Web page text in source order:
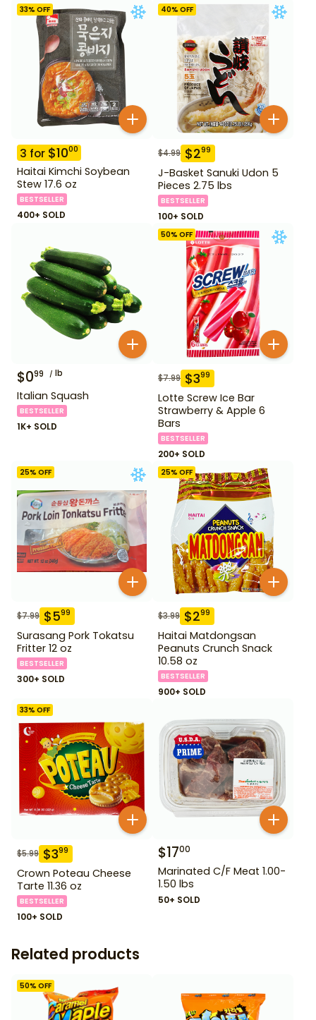
33% OFF
3 for $1000
Haitai Kimchi Soybean
Stew 17.6 oz
BESTSELLER
400+ SOLD
40% OFF
$4.99 $299
J-Basket Sanuki Udon 5
Pieces 2.75 lbs
BESTSELLER
100+ SOLD
$099 lb
Italian Squash
BESTSELLER
1K+ SOLD
50% OFF
$7.99 $399
Lotte Screw Ice Bar
Strawberry & Apple 6
Bars
BESTSELLER
200+ SOLD
25% OFF
$7.99 $599
Surasang Pork Tokatsu
Fritter 12 oz
BESTSELLER
300+ SOLD
25% OFF
$3.99 $299
Haitai Matdongsan
Peanuts Crunch Snack
10.58 oz
BESTSELLER
900+ SOLD
33% OFF
$5.99 $399
Crown Poteau Cheese
Tarte 11.36 oz
BESTSELLER
100+ SOLD
$1700
Marinated C/F Meat 1.00-
1.50 lbs
50+ SOLD
Related products
50% OFF